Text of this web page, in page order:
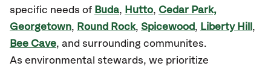
specific needs of Buda, Hutto, Cedar Park,
Georgetown, Round Rock, Spicewood, Liberty Hill ,
Bee Cave, and surrounding communites.
As environmental stewards, we prioritize